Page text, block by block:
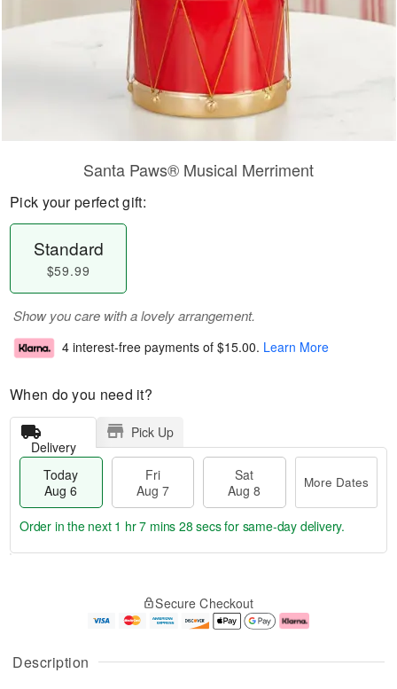
Description
Santa Paws® Musical Merriment
Pick your perfect gift:
Standard
$59.99
Show you care with a lovely arrangement.
4 interest-free payments of $15.00. Learn More
When do you need it?
Delivery
Pick Up
Today
Aug 6
Fri
Aug 7
Sat
Aug 8
More Dates
u
g
g
e
t
Order in the next 1 hr 7 mins 28 secsfor same-day delivery.
Secure Checkout